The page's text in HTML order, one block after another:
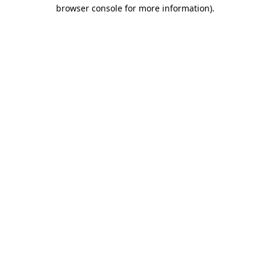
browser console for more information).